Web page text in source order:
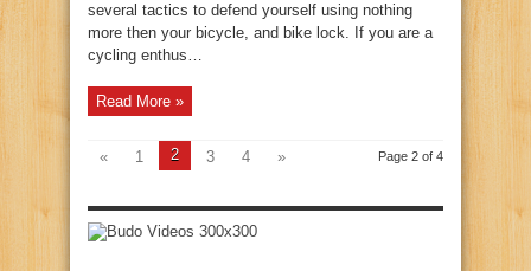
several tactics to defend yourself using nothing
more then your bicycle, and bike lock. If you are a
cycling enthus…
Read More »
Page 2 of 4
« 1 2 3 4 »